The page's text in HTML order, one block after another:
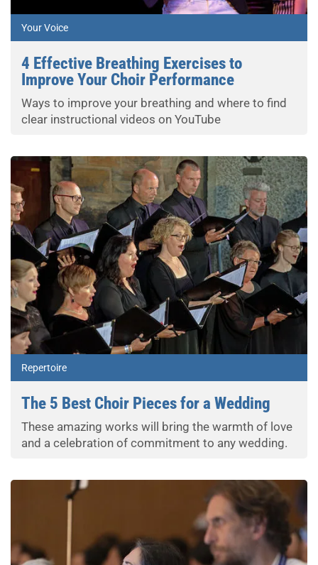
Your Voice
4 Effective Breathing Exercises to
Improve Your Choir Performance
Ways to improve your breathing and where to find
clear instructional videos on YouTube
Repertoire
The 5 Best Choir Pieces for a Wedding
These amazing works will bring the warmth of love
and a celebration of commitment to any wedding.